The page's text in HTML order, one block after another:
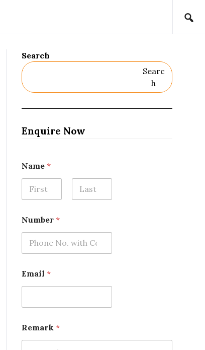
Search
Searc
H
Enquire Now
u
m
*
E
m
i
Name *
Number *
Email *
Remark *